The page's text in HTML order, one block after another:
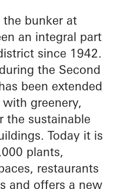
the bunker at
an integral part
since 1942.
the Second
been extended
greenery,
the sustainable
Today it is
plants,
restaurants
and offers a new